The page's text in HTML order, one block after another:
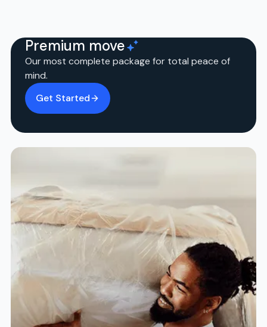
Premium move
Our most complete package for total peace of
mind.
Get Started